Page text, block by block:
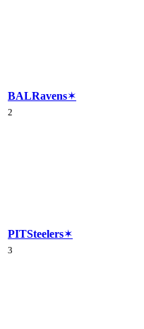
BALRavens✶
2
PITSteelers✶
3